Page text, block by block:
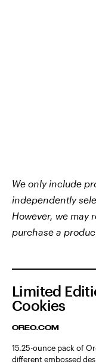
We only include
independently
However, we may
purchase a
Limited
Cookies
OREO.COM
15.25-ounce pack of
different embossed